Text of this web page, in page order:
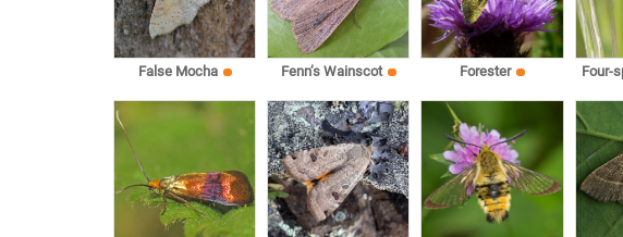
False Mocha Fenn’s Wainscot Forester Four-